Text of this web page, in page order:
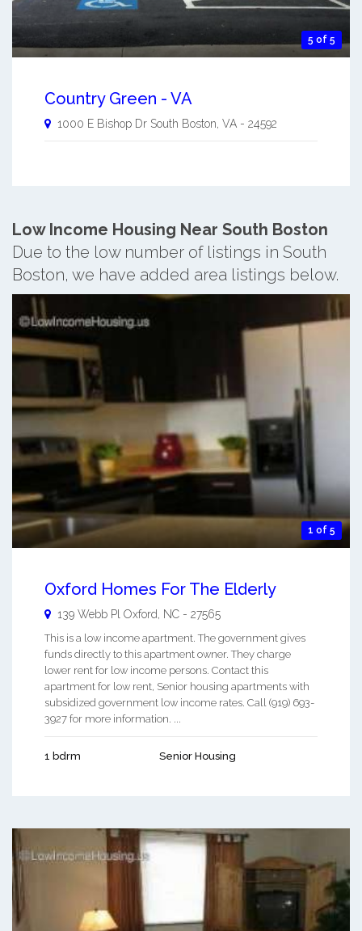
5 of 5
Country Green - VA
1000 E Bishop Dr South Boston VA - 24592
Low Income Housing Near South Boston
Due to the low number of listings in South
Boston, we have added area listings below.
1 of 5
Oxford Homes For The Elderly
139 Webb Pl Oxford NC - 27565
This is a low income apartment. The government gives
funds directly to this apartment owner. They charge
lower rent for low income persons. Contact this
apartment for low rent, Senior housing apartments with
subsidized government low income rates. Call (919) 693-
3927 for more information. ...
1 bdrm Senior Housing